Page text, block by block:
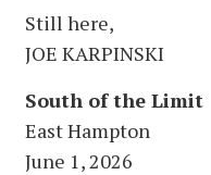
Still here,
JOE KARPINSKI
South of the Limit
East Hampton
June 1, 2026